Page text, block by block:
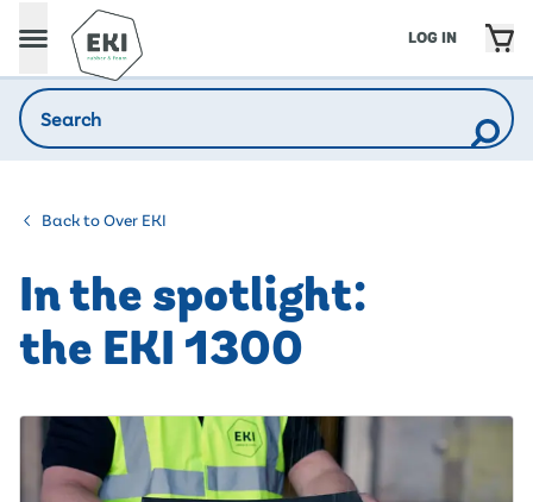
LOG IN
Back to Over EKI
In the spotlight:
the EKI 1300